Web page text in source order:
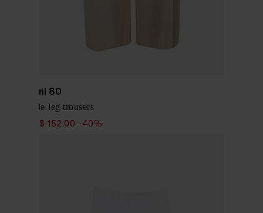
Via Masini 80
Linen wide-leg trousers
$ 152.00 -40%